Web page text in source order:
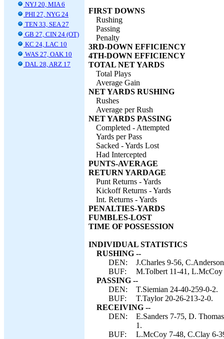
NYJ 20, MIA 6
PHI 27, NYG 24
TEN 33, SEA 27
GB 27, CIN 24 (OT)
KC 24, LAC 10
WAS 27, OAK 10
DAL 28, ARZ 17
FIRST DOWNS
Rushing
Passing
Penalty
3RD-DOWN EFFICIENCY
4TH-DOWN EFFICIENCY
TOTAL NET YARDS
Total Plays
Average Gain
NET YARDS RUSHING
Rushes
Average per Rush
NET YARDS PASSING
Completed - Attempted
Yards per Pass
Sacked - Yards Lost
Had Intercepted
PUNTS-AVERAGE
RETURN YARDAGE
Punt Returns - Yards
Kickoff Returns - Yards
Int. Returns - Yards
PENALTIES-YARDS
FUMBLES-LOST
TIME OF POSSESSION
INDIVIDUAL STATISTICS
RUSHING --
DEN:
J.Charles 9-56,
BUF:
M.Tolbert 11-41,
PASSING --
DEN:
T.Siemian 24-40-259-0-2.
BUF:
T.Taylor 20-26-213-2-0.
RECEIVING --
DEN:
E.Sanders 7-75, D.
1.
BUF:
L.McCoy 7-48, C.Clay 6-